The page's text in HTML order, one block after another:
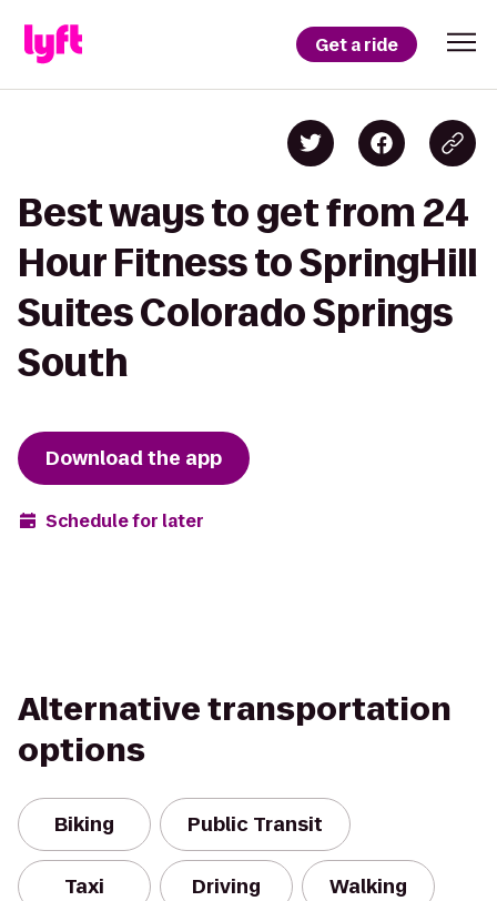
Get a ride
Best ways to get from 24
Hour Fitness to SpringHill
Suites Colorado Springs
South
Download the app
Schedule for later
Alternative transportation
options
Biking Public Transit
Taxi Driving Walking